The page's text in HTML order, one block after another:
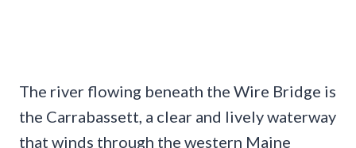
The river flowing beneath the Wire Bridge is
the Carrabassett, a clear and lively waterway
that winds through the western Maine